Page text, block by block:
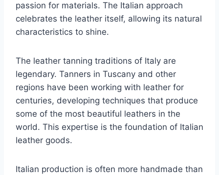
passion for materials. The Italian approach
celebrates the leather itself, allowing its natural
characteristics to shine.
The leather tanning traditions of Italy are
legendary. Tanners in Tuscany and other
regions have been working with leather for
centuries, developing techniques that produce
some of the most beautiful leathers in the
world. This expertise is the foundation of Italian
leather goods.
Italian production is often more handmade than